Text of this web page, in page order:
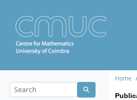
Home